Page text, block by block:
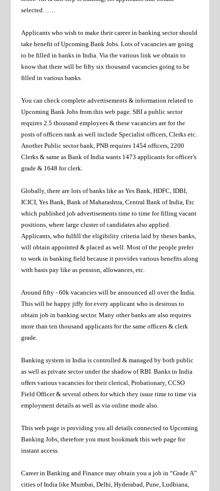
selected……
Applicants who wish to make their career in banking sector should
take benefit of Upcoming Bank Jobs. Lots of vacancies are going
to be filled in banks in India. Via the various link we obtain to
know that there will be fifty six thousand vacancies going to be
filled in various banks.
You can check complete advertisements & information related to
Upcoming Bank Jobs from this web page. SBI a public sector
requires 2.5 thousand employees & these vacancies are for the
posts of officers rank as well include Specialist officers, Clerks etc.
Another Public sector bank, PNB requires 1454 officers, 2200
Clerks & same as Bank of India wants 1473 applicants for officer’s
grade & 1648 for clerk.
Globally, there are lots of banks like as Yes Bank, HDFC, IDBI,
ICICI, Yes Bank, Bank of Maharashtra, Central Bank of India, Etc
which published job advertisements time to time for filling vacant
positions, where large cluster of candidates also applied.
Applicants, who fulfill the eligibility criteria laid by theses banks,
will obtain appointed & placed as well. Most of the people prefer
to work in banking field because it provides various benefits along
with basis pay like as pension, allowances, etc.
Around fifty - 60k vacancies will be announced all over the India.
This will be happy jiffy for every applicant who is desirous to
obtain job in banking sector. Many other banks are also requires
more than ten thousand applicants for the same officers & clerk
grade.
Banking system in India is controlled & managed by both public
as well as private sector under the shadow of RBI. Banks in India
offers various vacancies for their clerical, Probationary, CCSO
Field Officer & several others for which they issue time to time via
employment details as well as via online mode also.
This web page is providing you all details connected to Upcoming
Banking Jobs, therefore you must bookmark this web page for
instant access.
Career in Banking and Finance may obtain you a job in “Grade A”
cities of India like Mumbai, Delhi, Hyderabad, Pune, Ludhiana,